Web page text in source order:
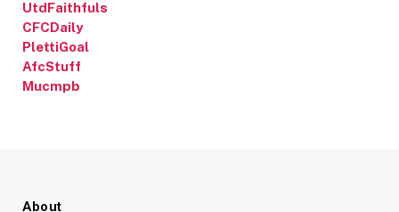
UtdFaithfuls
CFCDaily
PlettiGoal
AfcStuff
Mucmpb
About